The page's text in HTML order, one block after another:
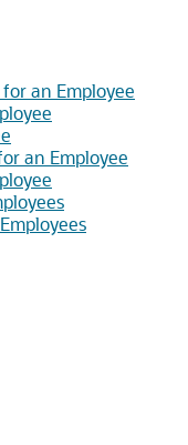
an Employee
an Employee